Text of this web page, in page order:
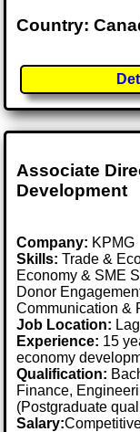
Country:
Associate
Development
Company: KPMG
Skills: Trade &
Economy & SME
Donor
Communication &
Job Location:
Experience: 15
economy
Qualification:
Finance,
(Postgraduate
Salary: